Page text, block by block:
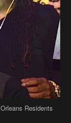
Residents